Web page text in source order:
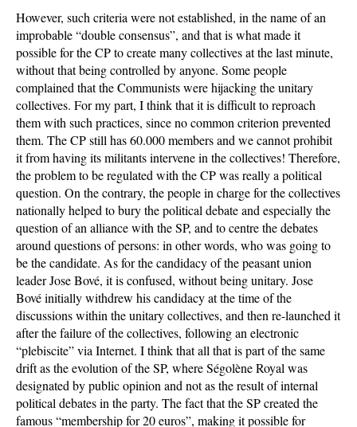
However, such criteria were not established, in the name of an
improbable “double consensus”, and that is what made it
possible for the CP to create many collectives at the last minute,
without that being controlled by anyone. Some people
complained that the Communists were hijacking the unitary
collectives. For my part, I think that it is difficult to reproach
them with such practices, since no common criterion prevented
them. The CP still has 60.000 members and we cannot prohibit
it from having its militants intervene in the collectives! Therefore,
the problem to be regulated with the CP was really a political
question. On the contrary, the people in charge for the collectives
nationally helped to bury the political debate and especially the
question of an alliance with the SP, and to centre the debates
around questions of persons: in other words, who was going to
be the candidate. As for the candidacy of the peasant union
leader Jose Bové, it is confused, without being unitary. Jose
Bové initially withdrew his candidacy at the time of the
discussions within the unitary collectives, and then re-launched it
after the failure of the collectives, following an electronic
“plebiscite” via Internet. I think that all that is part of the same
drift as the evolution of the SP, where Ségolène Royal was
designated by public opinion and not as the result of internal
political debates in the party. The fact that the SP created the
famous “membership for 20 euros”, making it possible for